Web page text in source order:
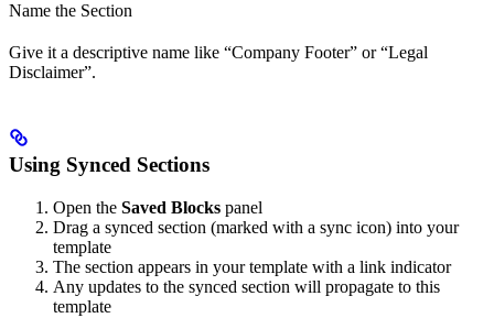
Name the Section
Give it a descriptive name like “Company Footer” or “Legal
Disclaimer”.
Using Synced Sections
Open the Saved Blocks panel
Drag a synced section (marked with a sync icon) into your
template
The section appears in your template with a link indicator
Any updates to the synced section will propagate to this
template